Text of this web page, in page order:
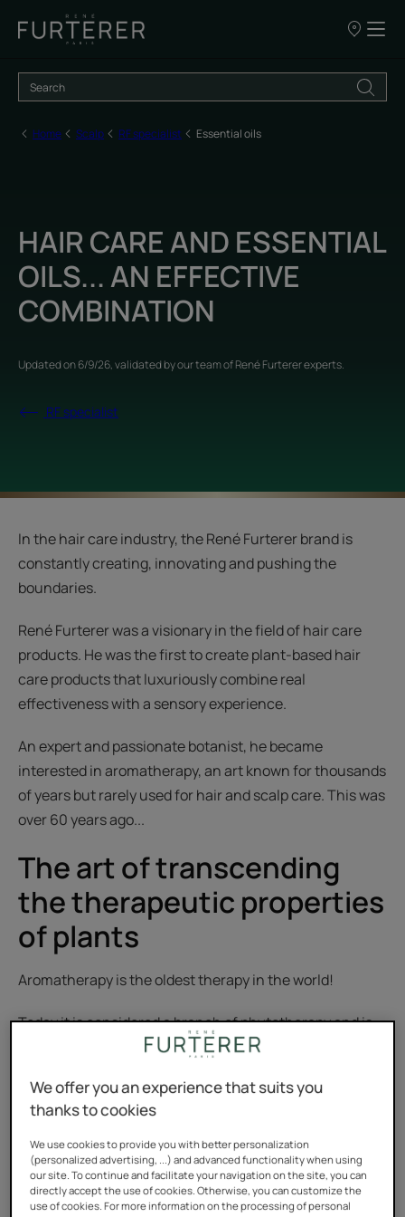
Our
sale
Home Scalp RF specialist Essential oils
HAIR CARE AND ESSENTIAL
OILS... AN EFFECTIVE
COMBINATION
Updated on6/9/26, validated byour team of René Furterer experts.
RF specialist
In the hair care industry, the René Furterer brand is
constantly creating, innovating and pushing the
boundaries.
René Furterer was a visionary in the field of hair care
products. He was the first to create plant-based hair
care products that luxuriously combine real
effectiveness with a sensory experience.
An expert and passionate botanist, he became
interested in aromatherapy, an art known for thousands
of years but rarely used for hair and scalp care. This was
over 60 years ago...
The art of transcending
the therapeutic properties
of plants
Aromatherapy is the oldest therapy in the world!
Today it is considered a branch of phytotherapy and is
based on the medicinal virtues of essential oils. These
administered orally or used externally.
It was not until 1930 that aromatherapy was given this
name, and then not until the1970s that the term
essential oils was used—which has the advantage of
being very indicative. Essential oils are oils containing
We offer you an experience that suits you
thanks to cookies
We use cookies to provide you with better personalization
(personalized advertising, ...) and advanced functionality when using
our site. To continue and facilitate your navigation on the site, you can
directly accept the use of cookies. Otherwise, you can customize the
use of cookies. For more information on the processing of personal